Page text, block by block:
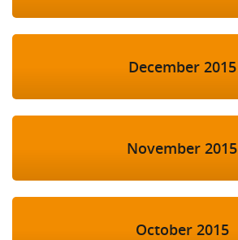
December 2015
November 2015
October 2015